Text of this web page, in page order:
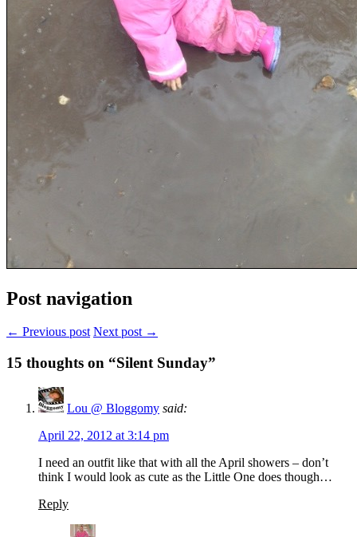
Post navigation
← Previous post Next post →
15 thoughts on “Silent Sunday”
Lou @ Bloggomy said:
April 22, 2012 at 3:14 pm
I need an outfit like that with all the April showers – don’t
think I would look as cute as the Little One does though…
Reply